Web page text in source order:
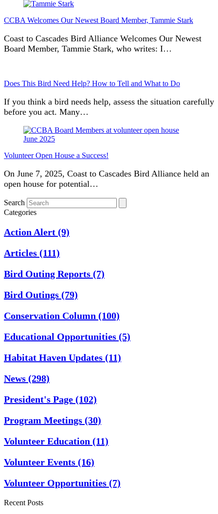
CCBA Welcomes Our Newest Board Member, Tammie Stark
Coast to Cascades Bird Alliance Welcomes Our Newest
Board Member, Tammie Stark, who writes: I…
Does This Bird Need Help? How to Tell and What to Do
If you think a bird needs help, assess the situation carefully
before you act. Many…
Volunteer Open House a Success!
On June 7, 2025, Coast to Cascades Bird Alliance held an
open house for potential…
Search
Categories
Action Alert (9)
Articles (111)
Bird Outing Reports (7)
Bird Outings (79)
Conservation Column (100)
Educational Opportunities (5)
Habitat Haven Updates (11)
News (298)
President's Page (102)
Program Meetings (30)
Volunteer Education (11)
Volunteer Events (16)
Volunteer Opportunities (7)
Recent Posts